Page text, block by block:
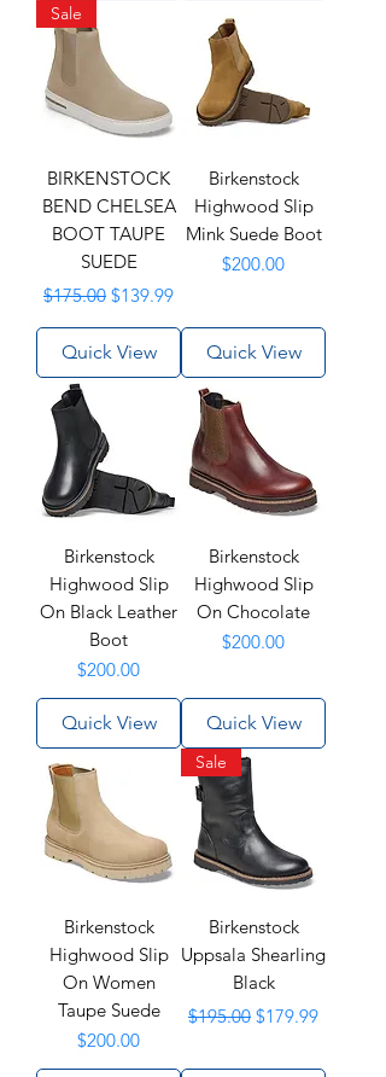
Sale
BIRKENSTOCK
BEND CHELSEA
BOOT TAUPE
SUEDE
Regular Price
$175.00 Sale Price
$139.99
Quick View
Birkenstock
Highwood Slip
Mink Suede Boot
Price
$200.00
Quick View
Birkenstock
Highwood Slip
On Black Leather
Boot
Price
$200.00
Quick View
Birkenstock
Highwood Slip
On Chocolate
Price
$200.00
Quick View
Birkenstock
Highwood Slip
On Women
Taupe Suede
Price
$200.00
Sale
Birkenstock
Uppsala Shearling
Black
Regular Price
$195.00 Sale Price
$179.99